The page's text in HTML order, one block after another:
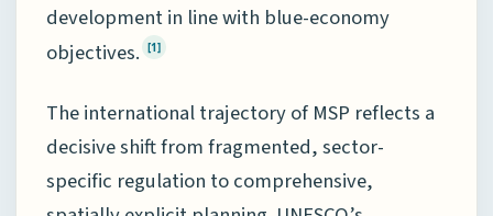
development in line with blue-economy
objectives. [1]
The international trajectory of MSP reflects a
decisive shift from fragmented, sector-
specific regulation to comprehensive,